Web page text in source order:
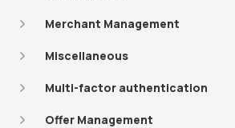
Merchant Management
Miscellaneous
Multi-factor authentication
Offer Management